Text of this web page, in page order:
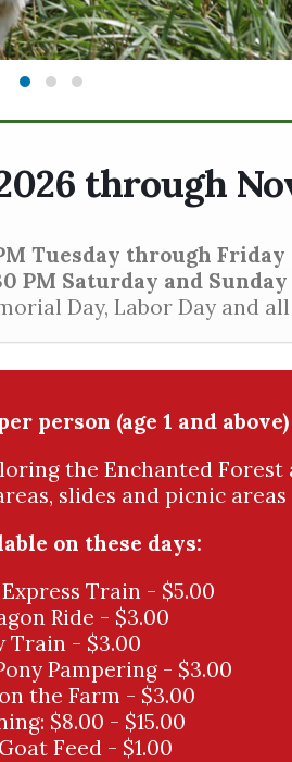
through
Tuesday through Friday
PM Saturday and Sunday
Day, Labor Day and
person (age 1 and above)
the Enchanted
slides and picnic areas
on these days:
Train - $5.00
Ride - $3.00
Train - $3.00
Pampering - $3.00
the Farm - $3.00
$8.00 - $15.00
Feed - $1.00